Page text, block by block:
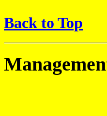
Back to Top